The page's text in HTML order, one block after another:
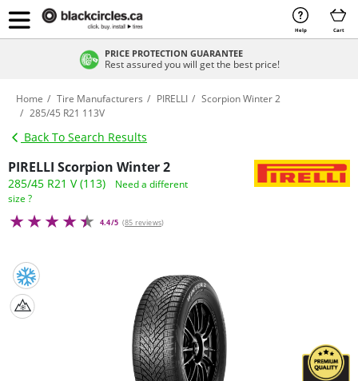
Help Cart
PRICE PROTECTION GUARANTEE
Rest assured you will get the best price!
Home Tire Manufacturers PIRELLI
Scorpion Winter 2
285/45 R21 113V
Back To Search Results
PIRELLI Scorpion Winter 2
285/45 R21 V (113)
Need a different
size ?
4.4/5 (85 reviews)